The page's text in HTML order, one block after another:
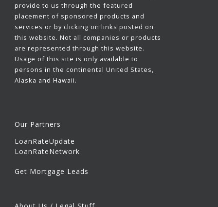
provide to us through the featured
placement of sponsored products and
services or by clicking on links posted on
this website. Not all companies or products
are represented through this website.
Usage of this site is only available to
persons in the continental United States,
Alaska and Hawaii.
Our Partners
LoanRateUpdate
LoanRateNetwork
Get Mortgage Leads